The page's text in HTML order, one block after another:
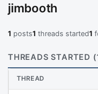
jimbooth
1 posts1 threads started1
THREADS STARTED
THREAD